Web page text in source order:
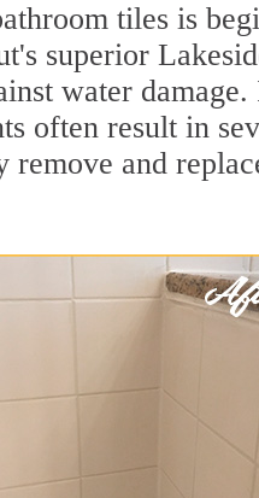
tiles is
superior
water
often result in
remove and